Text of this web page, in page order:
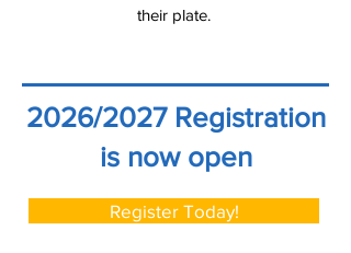
their plate.
2026/2027 Registration
is now open
Register Today!